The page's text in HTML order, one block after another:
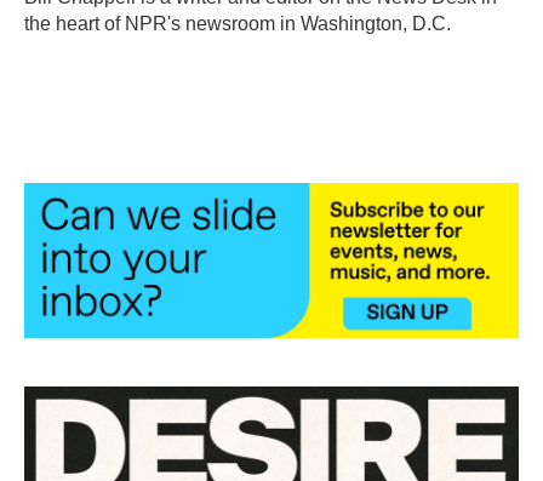
k
n
the heart of NPR's newsroom in Washington, D.C.